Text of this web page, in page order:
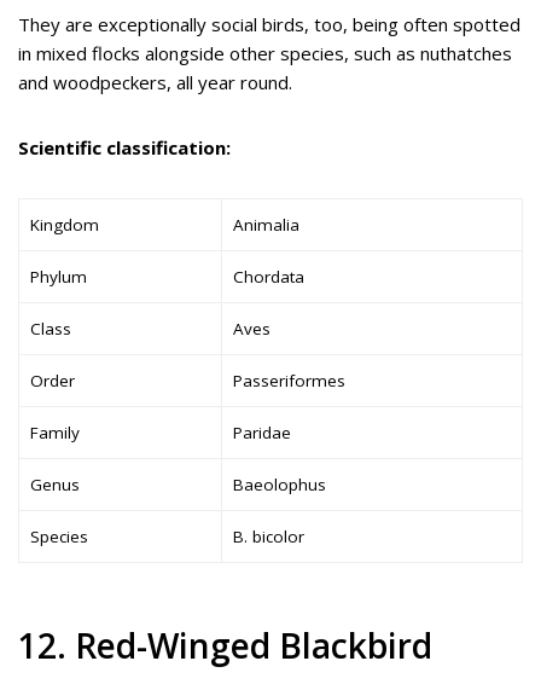
They are exceptionally social birds, too, being often spotted
in mixed flocks alongside other species, such as nuthatches
and woodpeckers, all year round.
Scientific classification:
Kingdom Animalia
Phylum Chordata
Class Aves
Order Passeriformes
Family Paridae
Genus Baeolophus
Species B. bicolor
12. Red-Winged Blackbird